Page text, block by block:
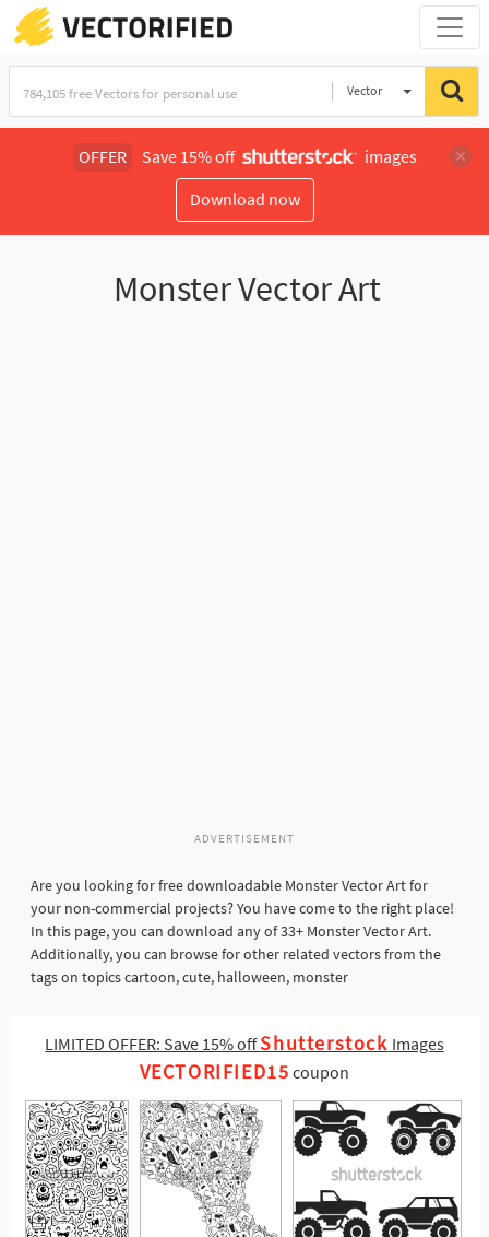
Vector
OFFER Save 15% off
images
Download now
Monster Vector Art
ADVERTISEMENT
Are you looking for free downloadable Monster Vector Art for
your non-commercial projects? You have come to the right place!
In this page, you can download any of 33+ Monster Vector Art.
Additionally, you can browse for other related vectors from the
tags on topics cartoon, cute, halloween, monster
LIMITED OFFER: Save 15% offShutterstock Images
VECTORIFIED15 coupon